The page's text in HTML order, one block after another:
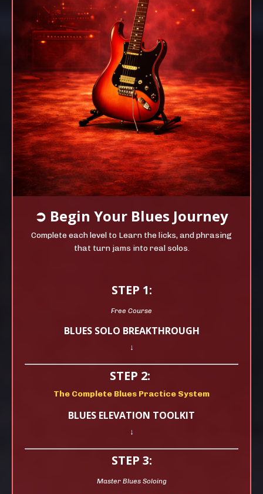
➲ Begin Your Blues Journey
Complete each level to Learn the licks, and phrasing
that turn jams into real solos.
STEP 1:
Free Course
BLUES SOLO BREAKTHROUGH
↓
STEP 2:
The Complete Blues Practice System
BLUES ELEVATION TOOLKIT
↓
STEP 3:
Master Blues Soloing